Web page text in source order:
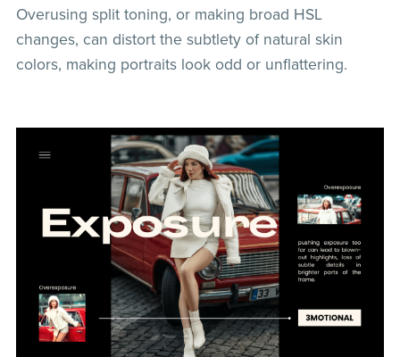
Overusing split toning, or making broad HSL
changes, can distort the subtlety of natural skin
colors, making portraits look odd or unflattering.